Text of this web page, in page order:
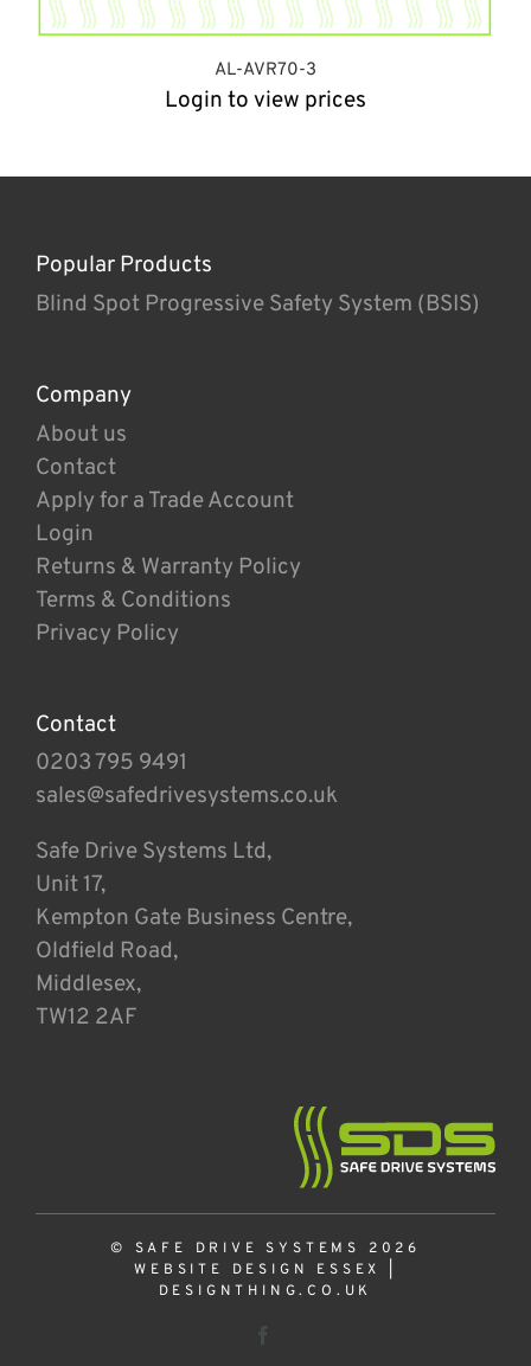
AL-AVR70-3
Login to view prices
Popular Products
Blind Spot Progressive Safety System (BSIS)
Company
About us
Contact
Apply for a Trade Account
Login
Returns & Warranty Policy
Terms & Conditions
Privacy Policy
Contact
0203 795 9491
sales@safedrivesystems.co.uk
Safe Drive Systems Ltd,
Unit 17,
Kempton Gate Business Centre,
Oldfield Road,
Middlesex,
TW12 2AF
© SAFE DRIVE SYSTEMS 2026
WEBSITE DESIGN ESSEX
DESIGNTHING.CO.UK